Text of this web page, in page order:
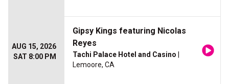
AUG 15, 2026
SAT 8:00 PM
Gipsy Kings featuring Nicolas
Reyes
Tachi Palace Hotel and Casino
Lemoore, CA